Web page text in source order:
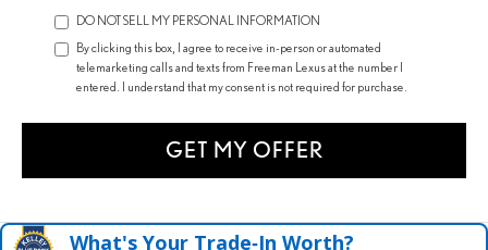
DO NOT SELL MY PERSONAL INFORMATION
By clicking this box, I agree to receive in-person or automated
telemarketing calls and texts from Freeman Lexus at the number I
entered. I understand that my consent is not required for purchase.
GET MY OFFER
What's Your Trade‑In Worth?